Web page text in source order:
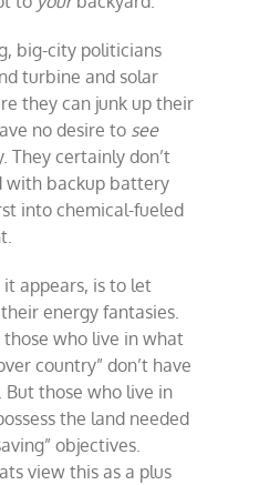
big-city politicians
turbine and solar
they can junk up their
no desire to see
They certainly don’t
with backup battery
into chemical-fueled
appears, is to let
energy fantasies.
who live in what
country” don’t have
those who live in
the land needed
objectives.
view this as a plus